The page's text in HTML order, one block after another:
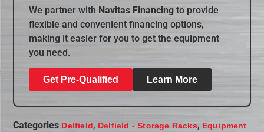
We partner with Navitas Financing to provide
flexible and convenient financing options,
making it easier for you to get the equipment
you need.
Get Pre-Qualified Learn More
Categories Delfield, Delfield - Storage Racks, Equipment